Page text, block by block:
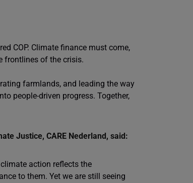
COP. Climate finance must come,
frontlines of the crisis.
farmlands, and leading the way
people-driven progress. Together,
Justice, CARE Nederland, said:
action reflects the
to them. Yet we are still seeing